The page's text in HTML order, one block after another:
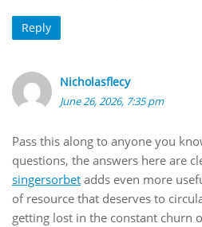
Reply
Nicholasflecy
June 26, 2026, 7:35 pm
Pass this along to anyone you
questions, the answers here are
singersorbet adds even more
of resource that deserves to
getting lost in the constant churn